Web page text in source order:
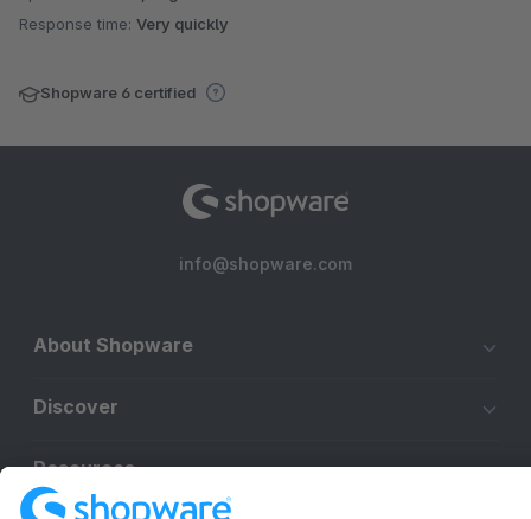
Response time: Very quickly
Shopware 6 certified
info@shopware.com
About Shopware
Discover
Resources